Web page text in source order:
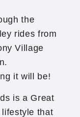
the
rides from
Village
it will be!
is a Great
that